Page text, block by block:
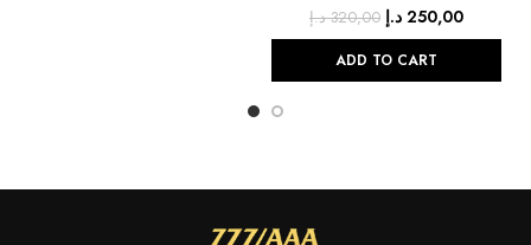
320,00 د.إ 250,00 د.إ
ADD TO CART